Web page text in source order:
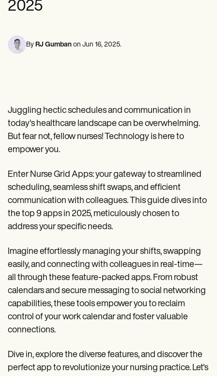
Mental Health
Social Workers
Psychologists
Nurses
Comparisons
Apps
Templates
ICD Codes
Procedure Codes
SOAP Note Template
Treatment Plan Template
Informed Consent Form
Social Work Treatment Plans
Patient Visit Summary Template
Help Center
Training Hub
Webinars
Switch to Carepatron
Become a Partner
Pricing
Why Carepatron?
Login
Get started
Online payments
Reporting and Data
Speech therapists
Life coaches
2025
By RJ Gumban on Jun 16, 2025.
Juggling hectic schedules and communication in
today's healthcare landscape can be overwhelming.
But fear not, fellow nurses! Technology is here to
empower you.
Enter Nurse Grid Apps: your gateway to streamlined
scheduling, seamless shift swaps, and efficient
communication with colleagues. This guide dives into
the top 9 apps in 2025, meticulously chosen to
address your specific needs.
Imagine effortlessly managing your shifts, swapping
easily, and connecting with colleagues in real-time—
all through these feature-packed apps. From robust
calendars and secure messaging to social networking
capabilities, these tools empower you to reclaim
control of your work calendar and foster valuable
connections.
Dive in, explore the diverse features, and discover the
perfect app to revolutionize your nursing practice. Let's